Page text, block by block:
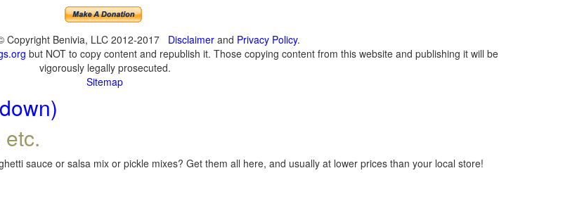
Copyright Benivia, LLC 2012-2017 Disclaimerand Privacy Policy.
but NOT to copy content and republish it. Those copying content from this website and publishing it will be
vigorously legally prosecuted.
Sitemap
sauce or salsa mix or pickle mixes? Get them all here, and usually at lower prices than your local store!